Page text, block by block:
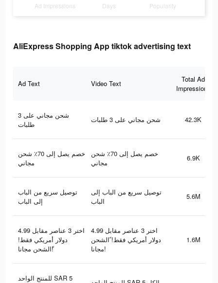
Ad Impressions Days Popularity
AliExpress Shopping App tiktok advertising text
Ad Text Video Text
Total Ad
Impressions
شحن مجاني على 3
طلبات
شحن مجاني على 3 طلبات 42.3K
خصم يصل إلى 70٪ شحن
مجاني
خصم يصل إلى 70٪ شحن
مجاني
6.9K
توصيل سريع من الباب
إلى الباب
توصيل سريع من الباب إلى
الباب
5.6M
اختر 3 عناصر مقابل 4.99
دولار أمريكي فقط!
ًالشحن مجانا!
اختر 3 عناصر مقابل 4.99
دولار أمريكي فقط! ًالشحن
مجانا!
1.6M
للمنتج الواحد SAR 5